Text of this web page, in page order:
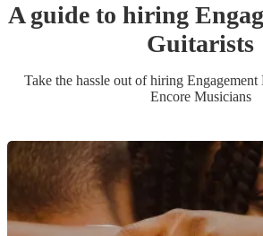
A guide to hiring
Guitarists
Take the hassle out of hiring Engagement
Encore Musicians